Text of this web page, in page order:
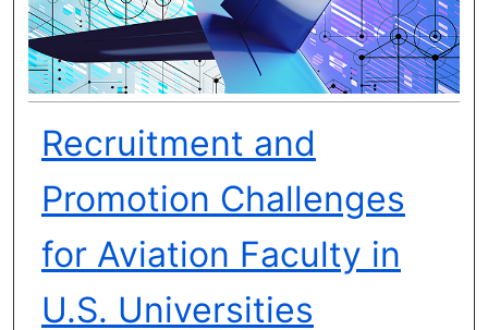
Recruitment and
Promotion Challenges
for Aviation Faculty in
U.S. Universities